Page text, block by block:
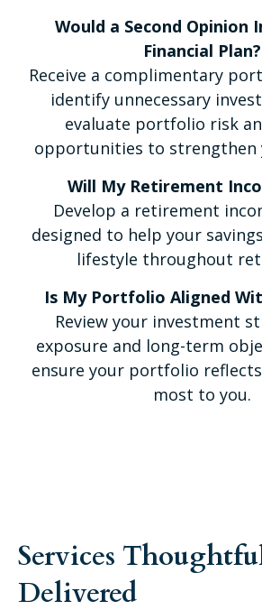
Would a Second Opinion
Financial Plan?
Receive a complimentary
identify unnecessary
evaluate portfolio risk
opportunities to strengthen
Will My Retirement
Develop a retirement
designed to help your
lifestyle throughout
Is My Portfolio Aligned
Review your investment
exposure and long-term
ensure your portfolio
most to you.
Services
Delivered